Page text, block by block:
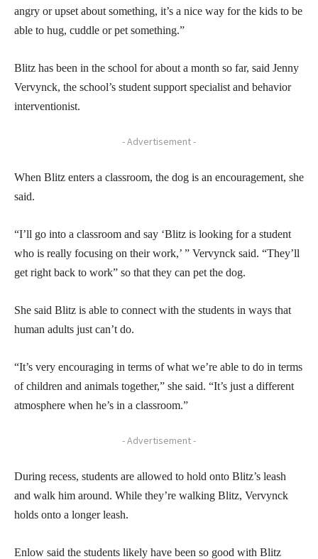
angry or upset about something, it’s a nice way for the kids to be
able to hug, cuddle or pet something.”
Blitz has been in the school for about a month so far, said Jenny
Vervynck, the school’s student support specialist and behavior
interventionist.
- Advertisement -
When Blitz enters a classroom, the dog is an encouragement, she
said.
“I’ll go into a classroom and say ‘Blitz is looking for a student
who is really focusing on their work,’ ” Vervynck said. “They’ll
get right back to work” so that they can pet the dog.
She said Blitz is able to connect with the students in ways that
human adults just can’t do.
“It’s very encouraging in terms of what we’re able to do in terms
of children and animals together,” she said. “It’s just a different
atmosphere when he’s in a classroom.”
- Advertisement -
During recess, students are allowed to hold onto Blitz’s leash
and walk him around. While they’re walking Blitz, Vervynck
holds onto a longer leash.
Enlow said the students likely have been so good with Blitz